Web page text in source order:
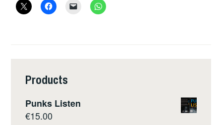
3
Products
Punks Listen
€15.00